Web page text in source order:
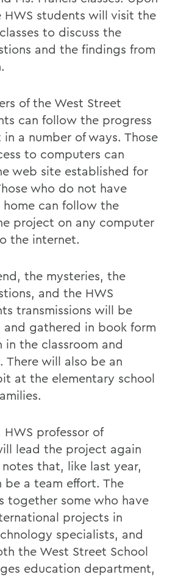
HWS students will visit the
to discuss the
and the findings from
of the West Street
can follow the progress
a number of ways. Those
to computers can
web site established for
who do not have
can follow the
project on any computer
the internet.
the mysteries, the
and the HWS
transmissions will be
gathered in book form
the classroom and
There will also be an
at the elementary school
professor of
lead the project again
that, like last year,
a team effort. The
together some who have
projects in
specialists, and
the West Street School
education department,